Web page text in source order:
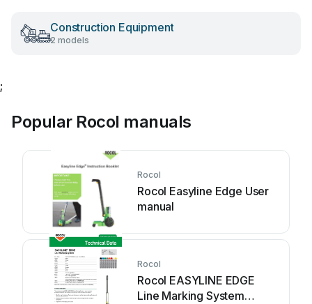
Construction Equipment
2 models
;
Popular Rocol manuals
Rocol
Rocol Easyline Edge User
manual
Rocol
Rocol EASYLINE EDGE
Line Marking System